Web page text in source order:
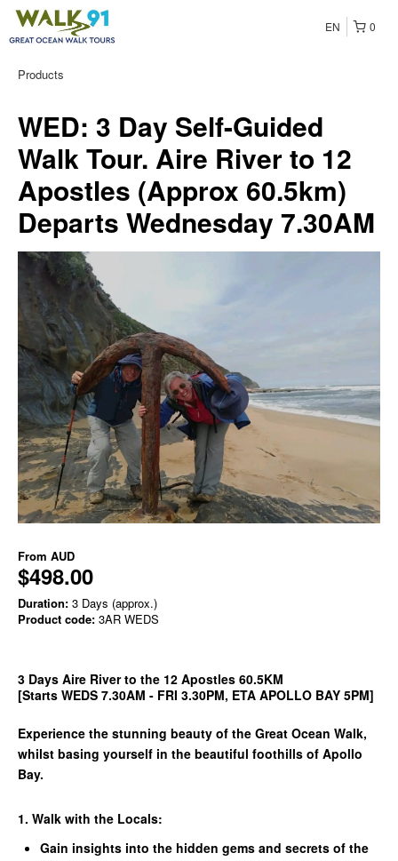
0
EN
Products
WED: 3 Day Self-Guided
Walk Tour. Aire River to 12
Apostles (Approx 60.5km)
Departs Wednesday 7.30AM
From AUD
$498.00
Duration: 3 Days (approx.)
Product code: 3AR WEDS
3 Days Aire River to the 12 Apostles 60.5KM
[Starts WEDS 7.30AM - FRI 3.30PM, ETA APOLLO BAY 5PM]
Experience the stunning beauty of the Great Ocean Walk,
whilst basing yourself in the beautiful foothills of Apollo
Bay.
1. Walk with the Locals:
Gain insights into the hidden gems and secrets of the